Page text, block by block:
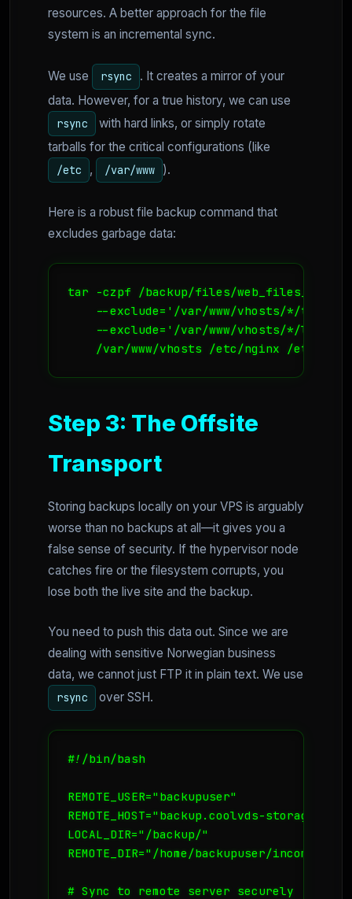
resources. A better approach for the file
system is an incremental sync.
We use rsync
. It creates a mirror of your
data. However, for a true history, we can use
rsync
with hard links, or simply rotate
tarballs for the critical configurations (like
/etc , /var/www ).
Here is a robust file backup command that
excludes garbage data:
tar -czpf /backup/files/
    --exclude='/var/www/vhosts/*/tmp' \
    --exclude='/var/www/vhosts/*/logs' \
/var/www/vhosts /etc/nginx /etc/
Step 3: The Offsite
Transport
Storing backups locally on your VPS is arguably
worse than no backups at all—it gives you a
false sense of security. If the hypervisor node
catches fire or the filesystem corrupts, you
lose both the live site and the backup.
You need to push this data out. Since we are
dealing with sensitive Norwegian business
data, we cannot just FTP it in plain text. We use
rsync over SSH.
#!/bin/bash
REMOTE_USER="backupuser"
REMOTE_HOST="backup.coolvds-storage.no"
LOCAL_DIR="/backup/"
REMOTE_DIR="/home/backupuser/incoming/"
# Sync to remote server securely